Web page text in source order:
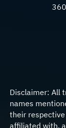
Disclaimer: All
names
their respective
affiliated with,